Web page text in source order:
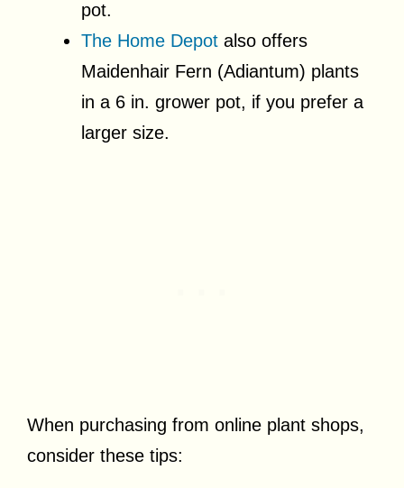
pot.
The Home Depot also offers
Maidenhair Fern (Adiantum) plants
in a 6 in. grower pot, if you prefer a
larger size.
When purchasing from online plant shops,
consider these tips: